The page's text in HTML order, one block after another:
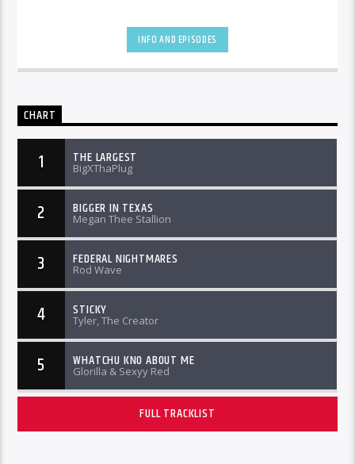
INFO AND EPISODES
CHART
1 THE LARGEST
BigXThaPlug
2 BIGGER IN TEXAS
Megan Thee Stallion
3 FEDERAL NIGHTMARES
Rod Wave
4 STICKY
Tyler, The Creator
5 WHATCHU KNO ABOUT ME
Glorilla & Sexyy Red
FULL TRACKLIST